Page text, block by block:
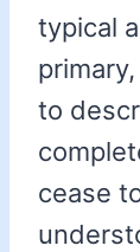
typical
to
cease